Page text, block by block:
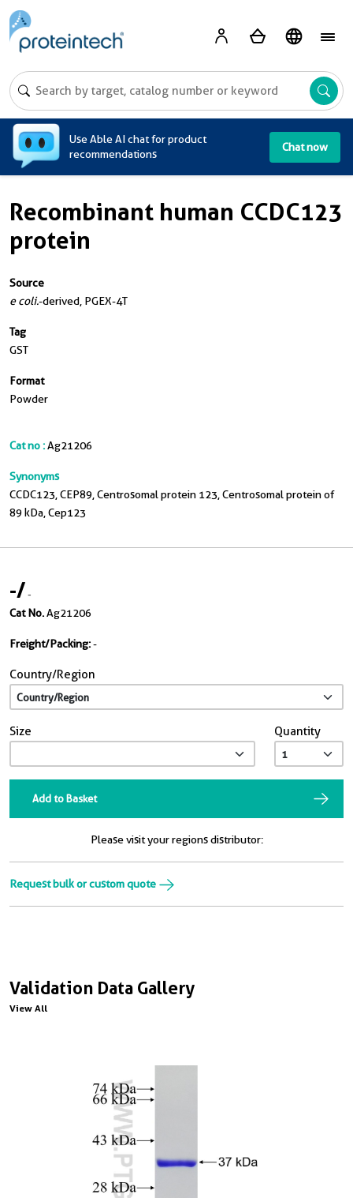
Use Able AI chat for product
recommendations
Chat now
Recombinant human CCDC123
protein
Source
e coli.-derived, PGEX-4T
Tag
GST
Format
Powder
Cat no :Ag21206
Synonyms
CCDC123, CEP89, Centrosomal protein 123, Centrosomal protein of
89 kDa, Cep123
Validation Data Gallery
View All
-/-
Cat No.Ag21206
Freight/Packing:-
Country/Region
Size Quantity
Add to Basket
Please visit your regions distributor:
Request bulk or custom quote